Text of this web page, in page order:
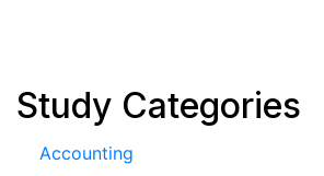
Study Categories
Accounting